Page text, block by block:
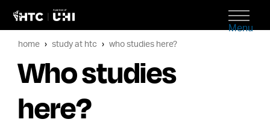
Menu
home study at htc who studies here?
Who studies
here?